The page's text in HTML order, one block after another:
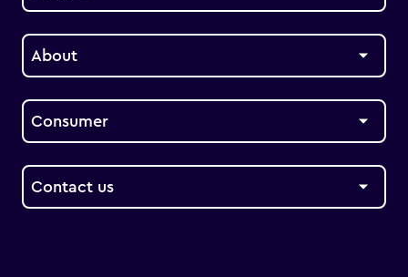
About
Consumer
Contact us